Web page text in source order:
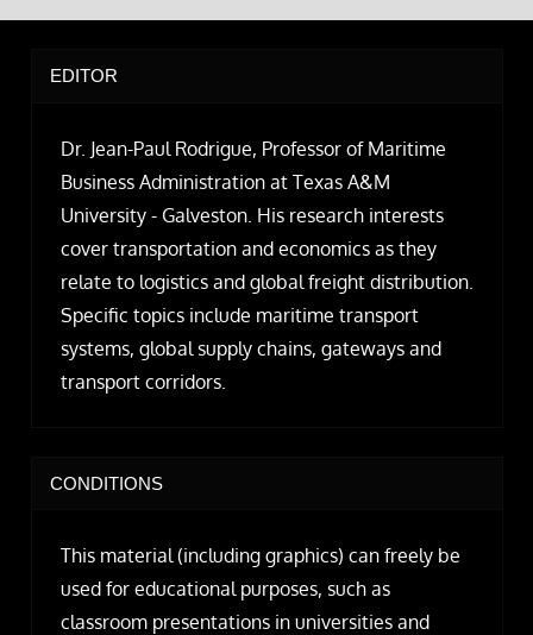
EDITOR
Dr. Jean-Paul Rodrigue, Professor of Maritime
Business Administration at Texas A&M
University - Galveston. His research interests
cover transportation and economics as they
relate to logistics and global freight distribution.
Specific topics include maritime transport
systems, global supply chains, gateways and
transport corridors.
CONDITIONS
This material (including graphics) can freely be
used for educational purposes, such as
classroom presentations in universities and